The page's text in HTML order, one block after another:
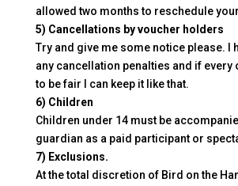
allowed two months to reschedule
5) Cancellations by voucher holders
Try and give me some notice please. I
any cancellation penalties and if every
to be fair I can keep it like that.
6) Children
Children under 14 must be
guardian as a paid participant or
7) Exclusions.
At the total discretion of Bird on the